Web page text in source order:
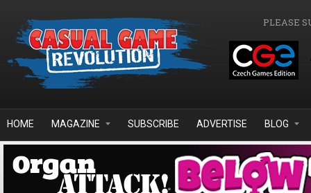
PLEASE
HOME MAGAZINE SUBSCRIBE ADVERTISE BLOG